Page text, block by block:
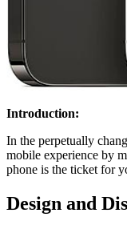
Introduction:
In the perpetually
mobile experience by
phone is the ticket for
Design and